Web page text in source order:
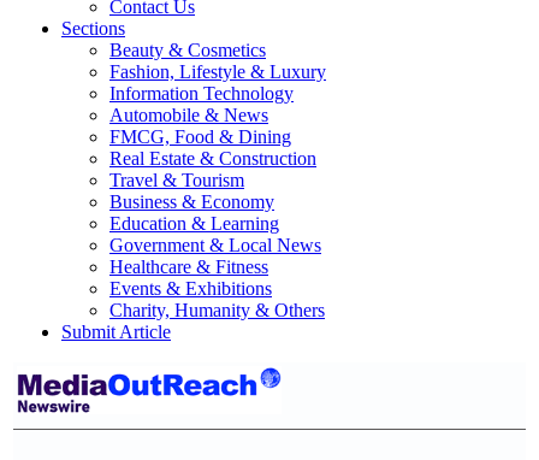
Contact Us
Sections
Beauty & Cosmetics
Fashion, Lifestyle & Luxury
Information Technology
Automobile & News
FMCG, Food & Dining
Real Estate & Construction
Travel & Tourism
Business & Economy
Education & Learning
Government & Local News
Healthcare & Fitness
Events & Exhibitions
Charity, Humanity & Others
Submit Article